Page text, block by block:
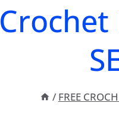
Crochet
/ FREE